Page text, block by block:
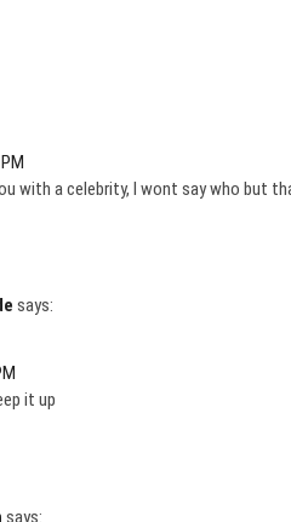
with a celebrity, I wont say who but
says:
it up
says: